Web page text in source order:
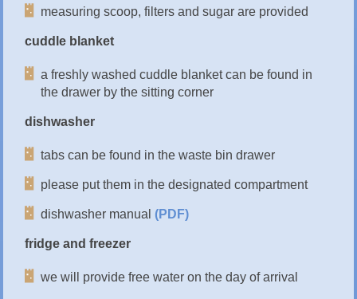
measuring scoop, filters and sugar are provided
cuddle blanket
a freshly washed cuddle blanket can be found in
the drawer by the sitting corner
dishwasher
tabs can be found in the waste bin drawer
please put them in the designated compartment
dishwasher manual (PDF)
fridge and freezer
we will provide free water on the day of arrival